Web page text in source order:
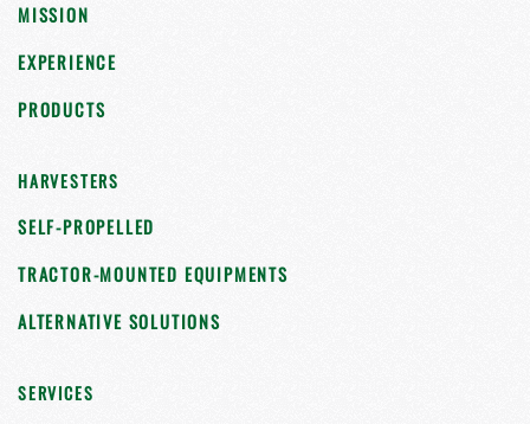
MISSION
EXPERIENCE
PRODUCTS
HARVESTERS
SELF-PROPELLED
TRACTOR-MOUNTED EQUIPMENTS
ALTERNATIVE SOLUTIONS
SERVICES